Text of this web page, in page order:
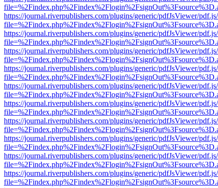
https://journal.riverpublishers.com/plugins/generic/pdfJsViewer/
https://journal.riverpublishers.com/plugins/generic/pdfJsViewer/
https://journal.riverpublishers.com/plugins/generic/pdfJsViewer/
https://journal.riverpublishers.com/plugins/generic/pdfJsViewer/
https://journal.riverpublishers.com/plugins/generic/pdfJsViewer/
https://journal.riverpublishers.com/plugins/generic/pdfJsViewer/
https://journal.riverpublishers.com/plugins/generic/pdfJsViewer/
https://journal.riverpublishers.com/plugins/generic/pdfJsViewer/
https://journal.riverpublishers.com/plugins/generic/pdfJsViewer/
https://journal.riverpublishers.com/plugins/generic/pdfJsViewer/